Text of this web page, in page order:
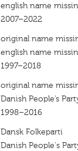
english name
2007–2022
original name
english name
1997–2018
original name
Danish People’s
1998–2016
Dansk Folkeparti
Danish People's